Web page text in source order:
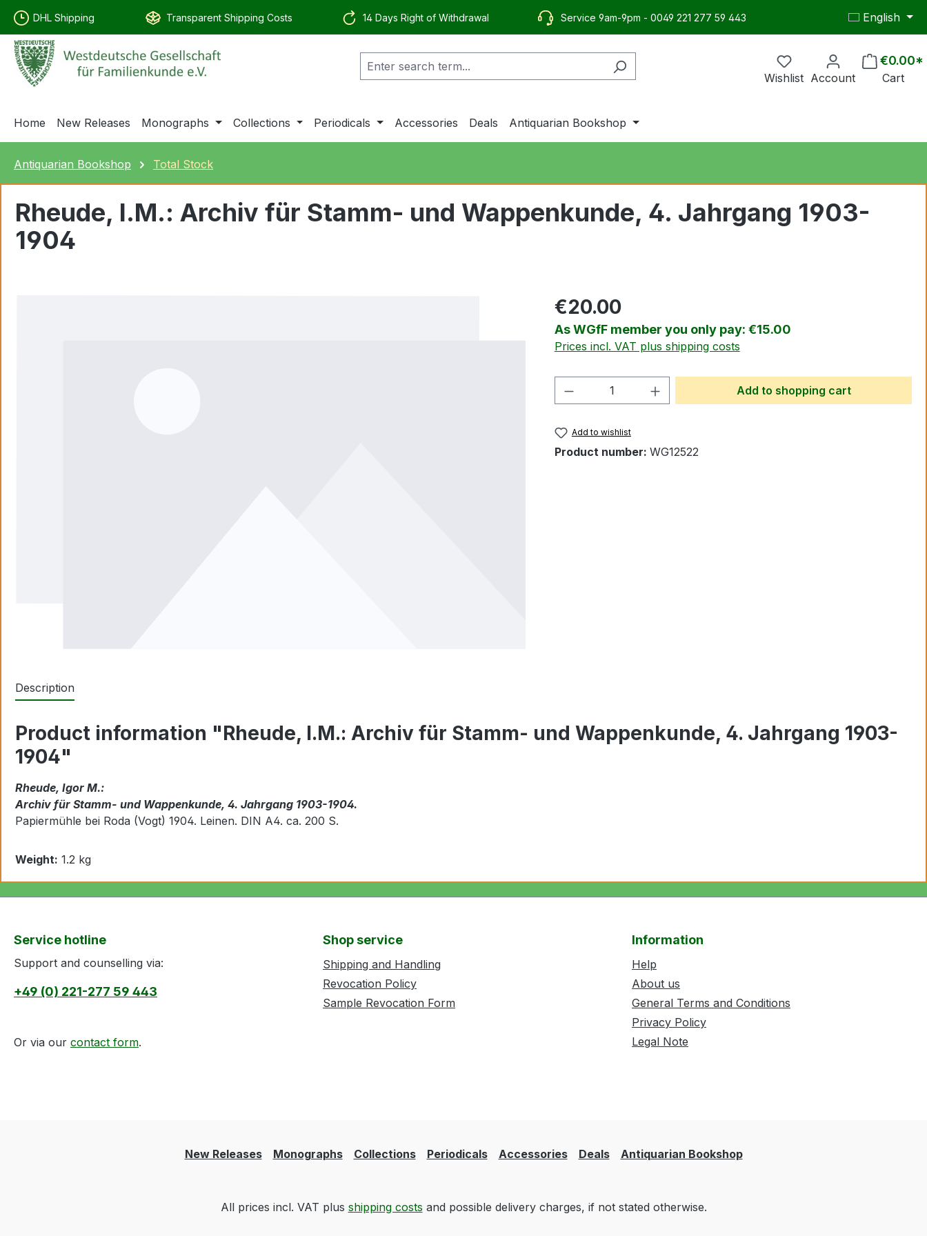
Skip to main navigation
DHL Shipping Transparent Shipping Costs 14 Days Right of Withdrawal Service 9am-9pm - 0049 221 277 59 443 English
Wishlist Account
€0.00*
Cart
Home New Releases Monographs Collections Periodicals Accessories Deals Antiquarian Bookshop
Antiquarian Bookshop Total Stock
Rheude, I.M.: Archiv für Stamm- und Wappenkunde, 4. Jahrgang 1903-
1904
€20.00
As WGfF member you only pay: €15.00
Prices incl. VAT plus shipping costs
Product Quantity: Enter the desired amount
Add to shopping cart
Add to wishlist
Product number: WG12522
Description
Product information "Rheude, I.M.: Archiv für Stamm- und Wappenkunde, 4. Jahrgang 1903-
1904"
Rheude, Igor M.:
Archiv für Stamm- und Wappenkunde, 4. Jahrgang 1903-1904.
Papiermühle bei Roda (Vogt) 1904. Leinen. DIN A4. ca. 200 S.
Weight: 1.2 kg
Service hotline
Support and counselling via:
+49 (0) 221-277 59 443
Or via our contact form.
Shop service
Shipping and Handling
Revocation Policy
Sample Revocation Form
Information
Help
About us
General Terms and Conditions
Privacy Policy
Legal Note
New Releases Monographs Collections Periodicals Accessories Deals Antiquarian Bookshop
All prices incl. VAT plus shipping costs and possible delivery charges, if not stated otherwise.